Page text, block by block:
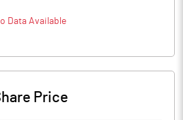
Data Available
Price